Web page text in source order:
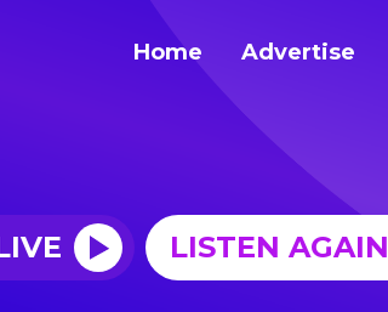
Home Advertise
LISTEN AGAIN